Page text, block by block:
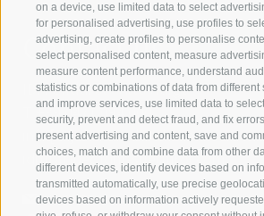
on a device, use limited data to select
for personalised advertising, use profiles to
advertising, create profiles to personalise
select personalised content, measure
measure content performance, understand
statistics or combinations of data from different
and improve services, use limited data to
security, prevent and detect fraud, and fix
present advertising and content, save and
choices, match and combine data from other
different devices, identify devices based on
transmitted automatically, use precise
devices based on information actively
Contact us
IDM Südtirol - Alto Adige
+39 0471 094 000
info[at]idm-suedtirol.com
idm[at]pec.idm-suedtirol.com
WRITE US